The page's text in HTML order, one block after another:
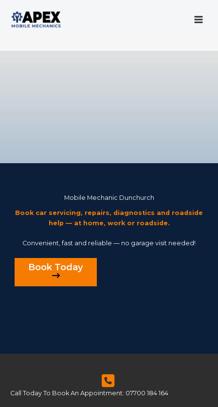
contentMobile Mechanic
Mobile Mechanic Dunchurch
Book car servicing, repairs, diagnostics and roadside
help — at home, work or roadside.
Convenient, fast and reliable — no garage visit needed!
Book Today
Call Today To Book An Appointment: 07700 184 164